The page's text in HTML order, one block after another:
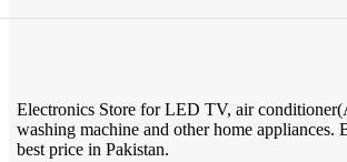
Electronics Store for LED TV, air
washing machine and other home appliances.
best price in Pakistan.